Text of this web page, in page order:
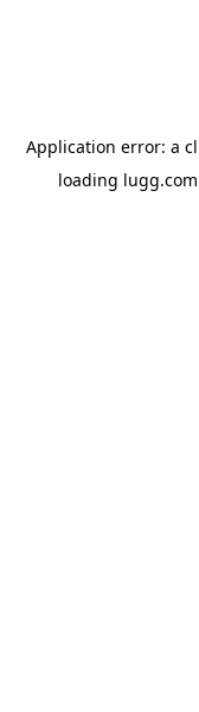
Application error: a
loading lugg.com